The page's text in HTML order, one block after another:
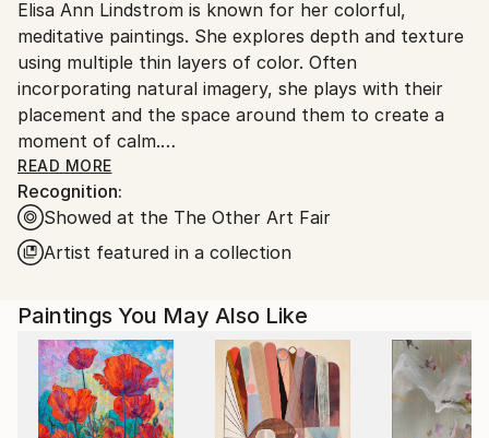
United States.
Elisa Ann Lindstrom is known for her colorful,
meditative paintings. She explores depth and texture
using multiple thin layers of color. Often
incorporating natural imagery, she plays with their
placement and the space around them to create a
moment of calm.
Lindstrom was born in Evanston, Illinois. She received
her BFA from The Art Institute of Chicago and her
MSW from New York University.
READ MORE
Recognition:
Showed at the The Other Art Fair
Artist featured in a collection
Paintings You May Also Like